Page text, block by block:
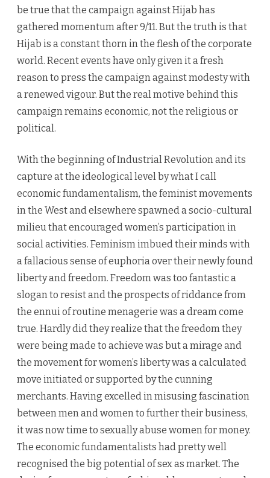
be true that the campaign against Hijab has
gathered momentum after 9/11. But the truth is that
Hijab is a constant thorn in the flesh of the corporate
world. Recent events have only given it a fresh
reason to press the campaign against modesty with
a renewed vigour. But the real motive behind this
campaign remains economic, not the religious or
political.
With the beginning of Industrial Revolution and its
capture at the ideological level by what I call
economic fundamentalism, the feminist movements
in the West and elsewhere spawned a socio-cultural
milieu that encouraged women’s participation in
social activities. Feminism imbued their minds with
a falla­cious sense of euphoria over their newly found
liberty and free­dom. Freedom was too fantastic a
slogan to resist and the prospects of riddance from
the ennui of routine menagerie was a dream come
true. Hardly did they realize that the freedom they
were being made to achieve was but a mirage and
the movement for women’s liberty was a calculated
move initiated or supported by the cunning
merchants. Having excelled in misusing fascination
between men and women to further their business,
it was now time to sexually abuse women for money.
The economic fundamentalists had pretty well
recognised the big potential of sex as market. The